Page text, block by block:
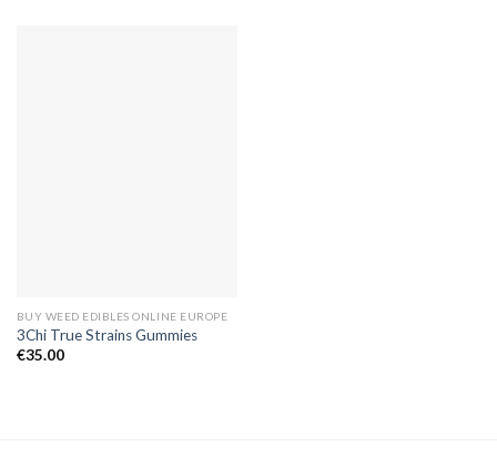
BUY WEED EDIBLES ONLINE EUROPE
3Chi True Strains Gummies
€35.00